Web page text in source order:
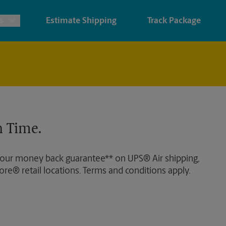
Posters & Signs
Printing
Estimate Shipping Track Package
Time.
money back guarantee** on UPS® Air shipping,
retail locations. Terms and conditions apply.